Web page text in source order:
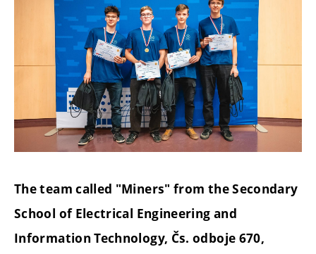
The team called "Miners" from the Secondary
School of Electrical Engineering and
Information Technology, Čs. odboje 670,